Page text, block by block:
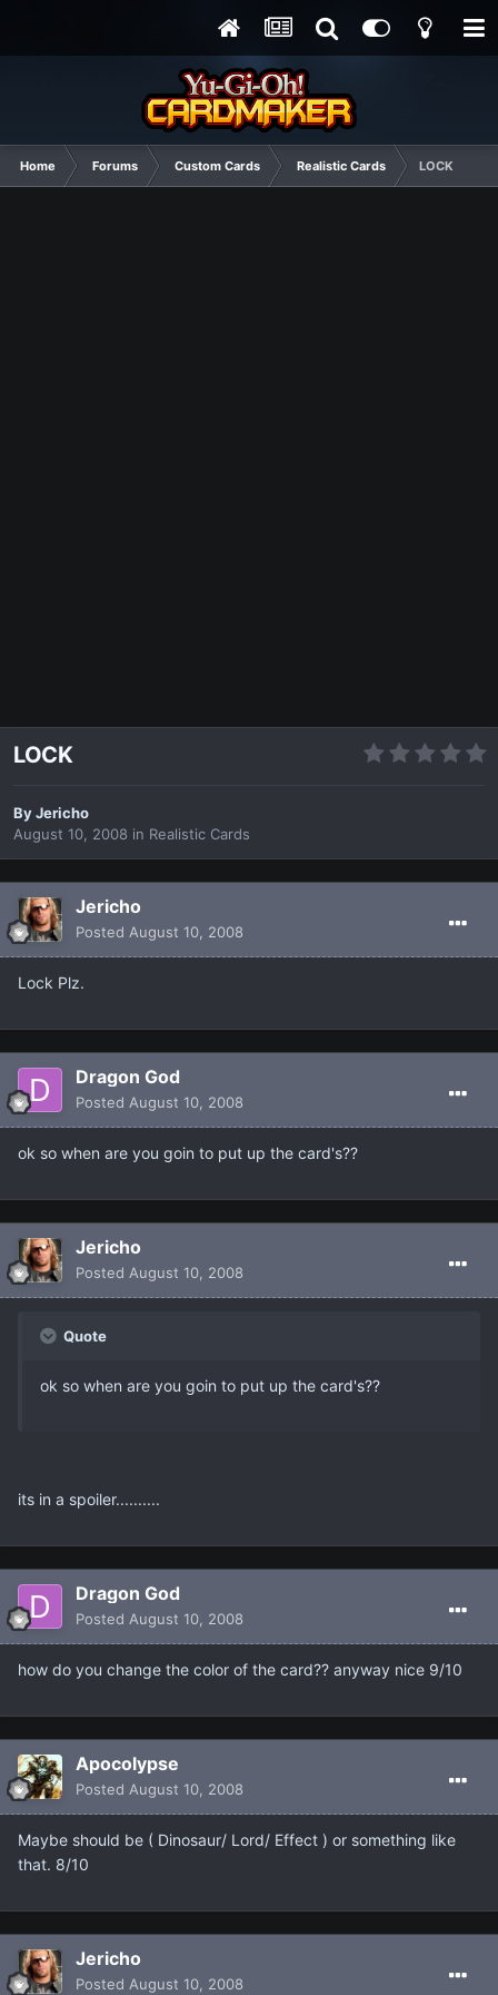
Home Forums Custom Cards Realistic Cards LOCK
LOCK
ByJericho
August 10, 2008 in Realistic Cards
Jericho
Posted August 10, 2008
Lock Plz.
Dragon God
Posted August 10, 2008
ok so when are you goin to put up the card's??
Jericho
Posted August 10, 2008
Quote
ok so when are you goin to put up the card's??
its in a spoiler..........
Dragon God
Posted August 10, 2008
how do you change the color of the card?? anyway nice 9/10
Apocolypse
Posted August 10, 2008
Maybe should be ( Dinosaur/ Lord/ Effect ) or something like
that. 8/10
Jericho
Posted August 10, 2008